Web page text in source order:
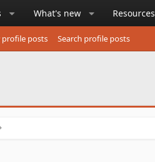
What's new Resources
profile posts Search profile posts